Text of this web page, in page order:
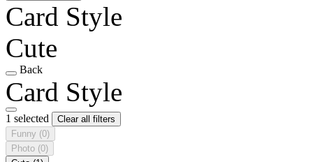
Card Style
Cute
Back
Card Style
1 selected
Clear all filters
Funny (0)
Photo (0)